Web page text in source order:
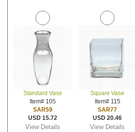
Standard Vase
Item# 105
SAR59
USD 15.72
View Details
Square Vase
Item# 115
SAR77
USD 20.46
View Details